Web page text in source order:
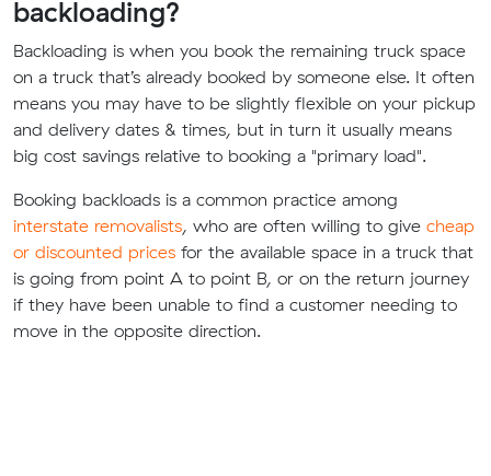
backloading?
Backloading is when you book the remaining truck space
on a truck that’s already booked by someone else. It often
means you may have to be slightly flexible on your pickup
and delivery dates & times, but in turn it usually means
big cost savings relative to booking a "primary load".
Booking backloads is a common practice among
interstate removalists, who are often willing to give cheap
or discounted prices for the available space in a truck that
is going from point A to point B, or on the return journey
if they have been unable to find a customer needing to
move in the opposite direction.